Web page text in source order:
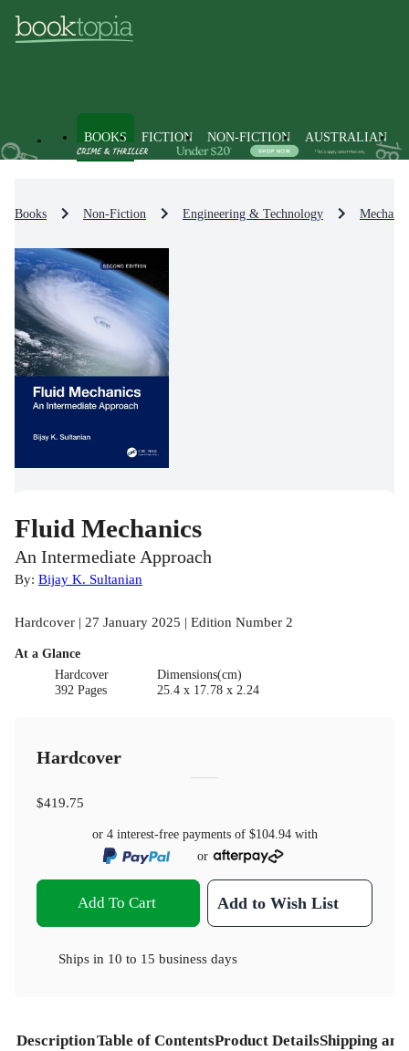
BOOKS FICTION NON-FICTION AUSTRALIAN
Books Non-Fiction Engineering & Technology
Fluid Mechanics
An Intermediate Approach
By: Bijay K. Sultanian
Hardcover | 27 January 2025 | Edition Number 2
At a Glance
Hardcover
392 Pages
Dimensions(cm)
25.4 x 17.78 x 2.24
Hardcover
$419.75
or 4 interest-free payments of $104.94with
or
Add To Cart Add to Wish List
Ships in 10 to 15 business days
DescriptionTable of ContentsProduct DetailsShipping